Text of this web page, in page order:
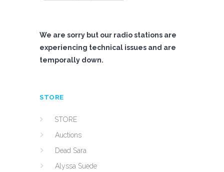
We are sorry but our radio stations are
experiencing technical issues and are
temporally down.
STORE
STORE
Auctions
Dead Sara
Alyssa Suede